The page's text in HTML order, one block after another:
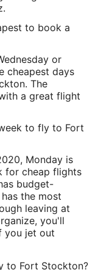
to book a
or
cheapest days
The
a great flight
to fly to Fort
Monday is
for cheap flights
budget-
the most
leaving at
you'll
you jet out
to Fort Stockton?